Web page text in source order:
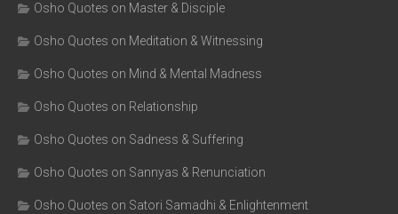
Osho Quotes on Master & Disciple
Osho Quotes on Meditation & Witnessing
Osho Quotes on Mind & Mental Madness
Osho Quotes on Relationship
Osho Quotes on Sadness & Suffering
Osho Quotes on Sannyas & Renunciation
Osho Quotes on Satori Samadhi & Enlightenment